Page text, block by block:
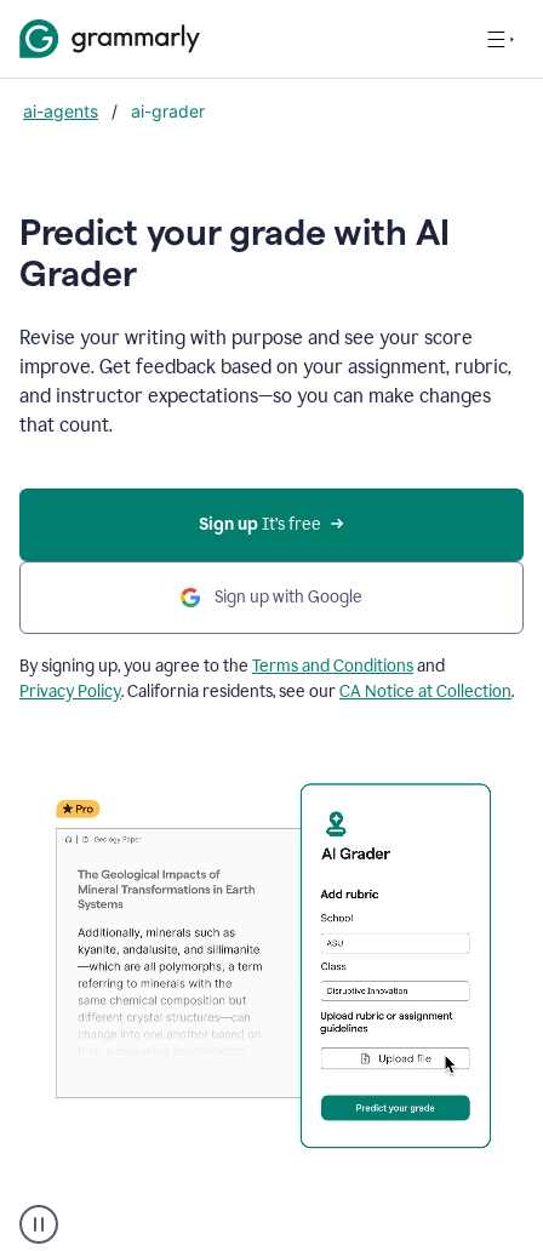
ai-agents / ai-grader
Predict your grade with AI
Grader
Revise your writing with purpose and see your score
improve. Get feedback based on your assignment, rubric,
and instructor expectations—so you can make changes
that count.
Sign up It’s free
Sign up with Google
By signing up, you agree to the Terms and Conditionsand
Privacy Policy. California residents, see ourCA Notice at Collection.
user
using